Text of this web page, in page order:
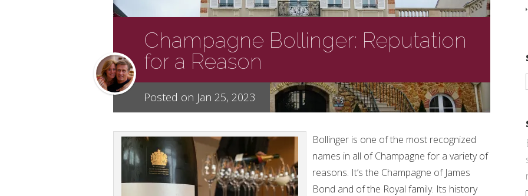
Champagne Bollinger: Reputation
for a Reason
Posted on Jan 25, 2023
Bollinger is one of the most recognized
names in all of Champagne for a variety of
reasons. It’s the Champagne of James
Bond and of the Royal family. Its history